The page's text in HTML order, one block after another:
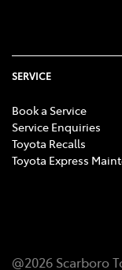
SERVICE
Book a Service
Service Enquiries
Toyota Recalls
Toyota Express
@2026 Scarboro